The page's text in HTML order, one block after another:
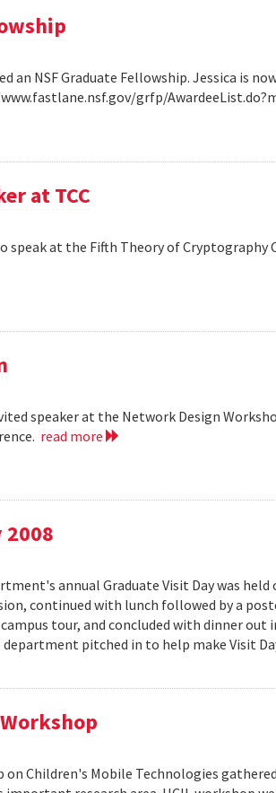
an NSF Graduate Fellowship. Jessica is
grfp/
at TCC
at the Fifth Theory of Cryptography
speaker at the Network Design
read more
2008
annual Graduate Visit Day was held
continued with lunch followed by a
tour, and concluded with dinner out
pitched in to help make Visit
on Children's Mobile Technologies